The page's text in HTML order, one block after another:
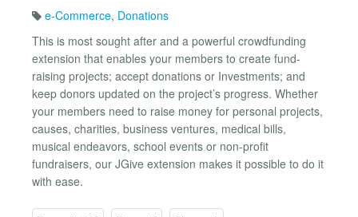
e-Commerce, Donations
This is most sought after and a powerful crowdfunding
extension that enables your members to create fund-
raising projects; accept donations or Investments; and
keep donors updated on the project’s progress. Whether
your members need to raise money for personal projects,
causes, charities, business ventures, medical bills,
musical endeavors, school events or non-profit
fundraisers, our JGive extension makes it possible to do it
with ease.